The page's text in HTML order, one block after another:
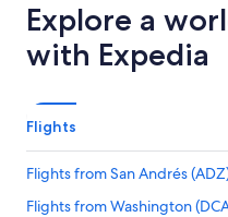
Explore a
with Expedia
Flights
Flights from San Andrés
Flights from Washington